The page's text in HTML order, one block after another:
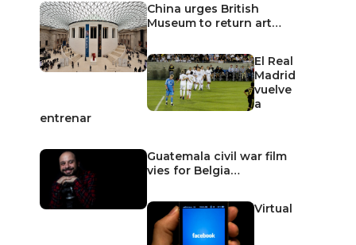
China urges British
Museum to return art…
El Real
Madrid
vuelve
a
entrenar
Guatemala civil war film
vies for Belgia…
Virtual